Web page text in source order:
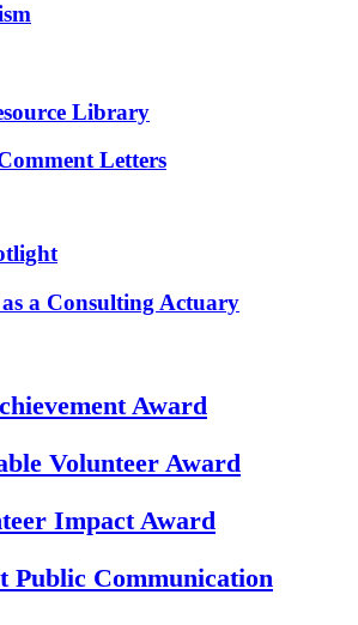
Library
Letters
as a Consulting Actuary
Award
Volunteer Award
Impact Award
Public Communication